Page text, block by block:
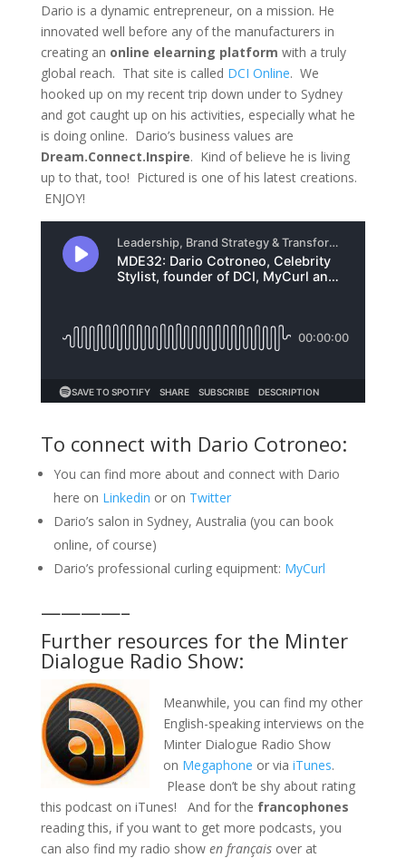
Dario is a dynamic entrepreneur, on a mission. He
innovated well before any of the manufacturers in
creating an online elearning platform with a truly
global reach. That site is called DCI Online. We
hooked up on my recent trip down under to Sydney
and got caught up on his activities, especially what he
is doing online. Dario’s business values are
Dream.Connect.Inspire. Kind of believe he is living
up to that, too! Pictured is one of his latest creations.
ENJOY!
To connect with Dario Cotroneo:
You can find more about and connect with Dario
here on Linkedin or on Twitter
Dario’s salon in Sydney, Australia (you can book
online, of course)
Dario’s professional curling equipment: MyCurl
————–
Further resources for the Minter
Dialogue Radio Show:
Meanwhile, you can find my other
English-speaking interviews on the
Minter Dialogue Radio Show
on Megaphone or via iTunes.
Please don’t be shy about rating
this podcast on iTunes! And for the francophones
reading this, if you want to get more podcasts, you
can also find my radio show en françaisover at